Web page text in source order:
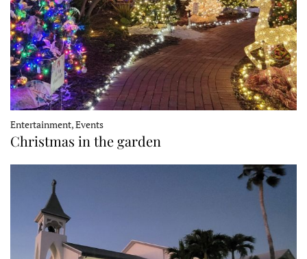
Entertainment, Events
Christmas in the garden